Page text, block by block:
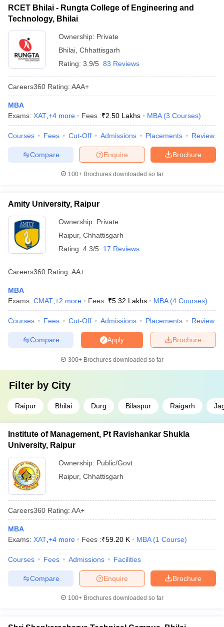
Social Media ManagerProduct Development ManagerView All
TestMBA Fees in India
2 MBA Colleges in IndiaTier 3 MBA Colleges in India
Papers
RCET Bhilai - Rungta College of Engineering and
Technology, Bhilai
Ownership: Private
Bhilai Chhattisgarh
Rating: 3.9/5 83 Reviews
Careers360 Rating: AAA+
MBA
Exams: XAT +4 more Fees :₹2.50 Lakhs MBA (3 Courses)
Courses Fees Cut-Off Admissions Placements Review
Brochure
Enquire
Compare
100+ Brochures downloaded so far
Amity University, Raipur
Ownership: Private
Raipur, Chhattisgarh
Rating: 4.3/5 17 Reviews
Careers360 Rating: AA+
MBA
Exams: CMAT +2 more Fees :₹5.32 Lakhs MBA (4 Courses)
Courses Fees Cut-Off Admissions Placements Review
Brochure
Apply
Compare
300+ Brochures downloaded so far
Filter by City
Raipur Bhilai Durg Bilaspur Raigarh
Institute of Management, Pt Ravishankar Shukla
University, Raipur
Ownership: Public/Govt
Raipur, Chhattisgarh
Careers360 Rating: AA+
MBA
Exams: XAT +4 more Fees :₹59.20 K MBA (1 Course)
Courses Fees Admissions Facilities
Brochure
Enquire
Compare
100+ Brochures downloaded so far